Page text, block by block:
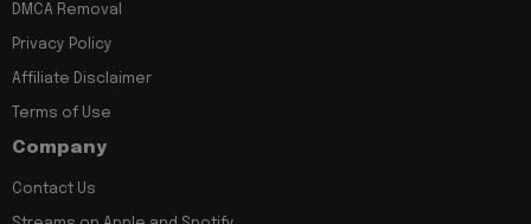
DMCA Removal
Privacy Policy
Affiliate Disclaimer
Terms of Use
Company
Contact Us